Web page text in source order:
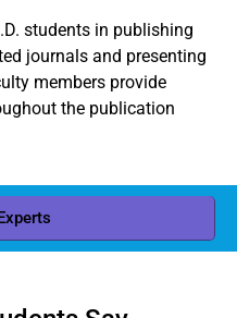
students in publishing
journals and presenting
members provide
the publication